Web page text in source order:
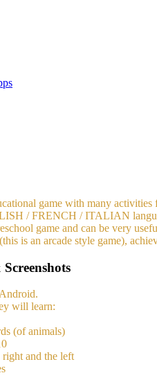
game with many
/ FRENCH / ITALIAN
game and can be very
is an arcade style game),
will learn:
(of animals)
right and the left